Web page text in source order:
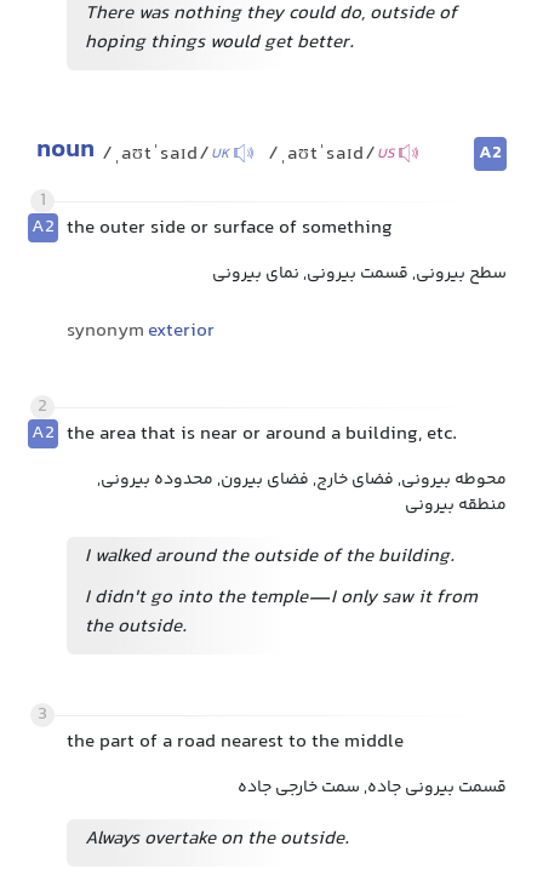
There was nothing they could do, outside of
hoping things would get better.
noun /ˌaʊtˈsaɪd/UK /ˌaʊtˈsaɪd/US
A2
1
A2 the outer side or surface of something
سطح بیرونی, قسمت بیرونی, نمای بیرونی
synonym exterior
2
A2 the area that is near or around a building, etc.
محوطه بیرونی, فضای خارج, فضای بیرون, محدوده بیرونی,
منطقه بیرونی
I walked around the outside of the building.
I didn't go into the temple—I only saw it from
the outside.
3
the part of a road nearest to the middle
قسمت بیرونی جاده, سمت خارجی جاده
Always overtake on the outside.